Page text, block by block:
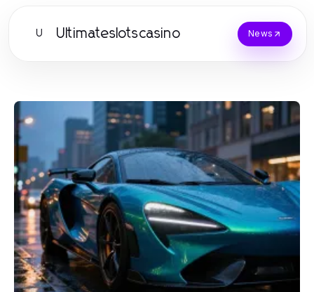
U Ultimateslotscasino News